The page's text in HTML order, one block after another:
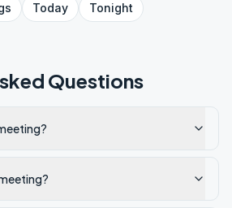
Today Tonight
Questions